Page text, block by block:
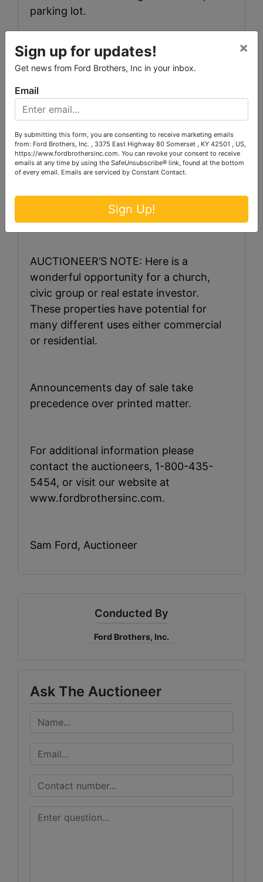
parking lot.
TERMS: 20% down the day of the sale,
Check are accepted methods of
AUCTIONEER’S NOTE: Here is a
wonderful opportunity for a church,
civic group or real estate investor.
These properties have potential for
many different uses either commercial
or residential.
Announcements day of sale take
precedence over printed matter.
For additional information please
contact the auctioneers, 1-800-435-
5454, or visit our website at
www.fordbrothersinc.com.
Sam Ford, Auctioneer
Conducted By
Ford Brothers, Inc.
Ask The Auctioneer
Sign up for updates!
Get news from Ford Brothers, Inc in your inbox.
×
Email
By submitting this form, you are consenting to receive marketing emails
from: Ford Brothers, Inc. , 3375 East Highway 80 Somerset , KY 42501 , US,
https://www.fordbrothersinc.com. You can revoke your consent to receive
emails at any time by using the SafeUnsubscribe® link, found at the bottom
of every email. Emails are serviced by Constant Contact.
Sign Up!